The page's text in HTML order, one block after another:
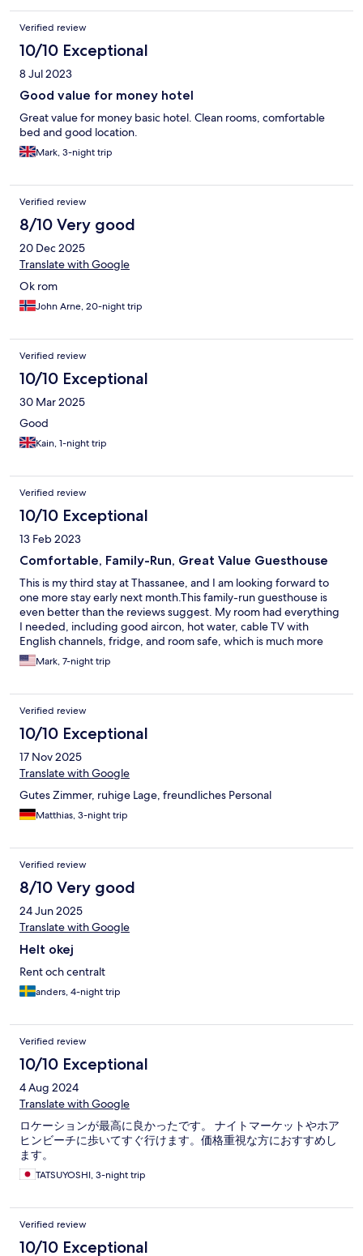
Verified review
10/10 Exceptional
8 Jul 2023
Good value for money hotel
Great value for money basic hotel. Clean rooms, comfortable
bed and good location.
Mark, 3-night trip
Verified review
8/10 Very good
20 Dec 2025
Translate with Google
Ok rom
John Arne, 20-night trip
Verified review
10/10 Exceptional
30 Mar 2025
Good
Kain, 1-night trip
Verified review
10/10 Exceptional
13 Feb 2023
Comfortable, Family-Run, Great Value Guesthouse
This is my third stay at Thassanee, and I am looking forward to
one more stay early next month.This family-run guesthouse is
even better than the reviews suggest. My room had everything
I needed, including good aircon, hot water, cable TV with
English channels, fridge, and room safe, which is much more
than I would expect at this price range. It is reasonably quiet,
and I love the location near the older part of Hua Hin. There is a
front each evening.
Mark, 7-night trip
Verified review
10/10 Exceptional
17 Nov 2025
Translate with Google
Gutes Zimmer, ruhige Lage, freundliches Personal
Matthias, 3-night trip
Verified review
8/10 Very good
24 Jun 2025
Translate with Google
Helt okej
Rent och centralt
anders, 4-night trip
Verified review
10/10 Exceptional
4 Aug 2024
Translate with Google
ロケーションが最高に良かったです。 ナイトマーケットやホア
ヒンビーチに歩いてすぐ行けます。価格重視な方におすすめし
ます。
TATSUYOSHI, 3-night trip
Verified review
10/10 Exceptional